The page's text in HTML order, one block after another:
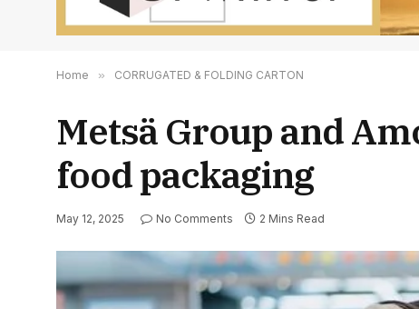
Home » CORRUGATED & FOLDING CARTON
Metsä Group and
food packaging
May 12, 2025 No Comments 2 Mins Read